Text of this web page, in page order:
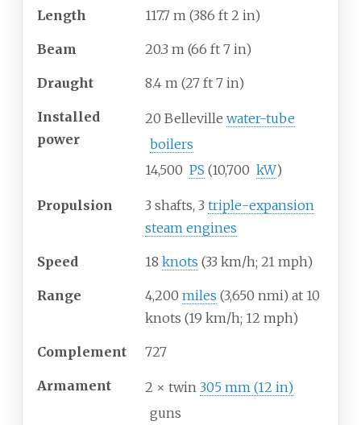
Length 117.7 m (386 ft 2 in)
Beam 20.3 m (66 ft 7 in)
Draught 8.4 m (27 ft 7 in)
Installed
power
20 Belleville water-tube
boilers
14,500 PS (10,700 kW)
Propulsion 3 shafts, 3 triple-expansion
steam engines
Speed 18 knots (33 km/h; 21 mph)
Range 4,200 miles (3,650 nmi) at 10
knots (19 km/h; 12 mph)
Complement 727
Armament 2 × twin 305 mm (12 in)
guns